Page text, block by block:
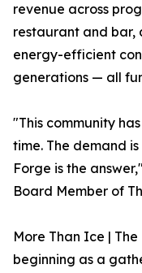
revenue across
restaurant and bar,
energy-efficient
generations — all
"This community
time. The demand
Forge is the
Board Member of
More Than Ice |
beginning as a